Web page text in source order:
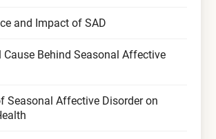
and Impact of SAD
Cause Behind Seasonal Affective
Seasonal Affective Disorder on